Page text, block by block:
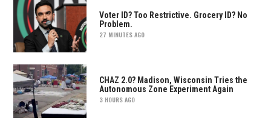
Voter ID? Too Restrictive. Grocery ID? No
Problem.
27 MINUTES AGO
CHAZ 2.0? Madison, Wisconsin Tries the
Autonomous Zone Experiment Again
3 HOURS AGO